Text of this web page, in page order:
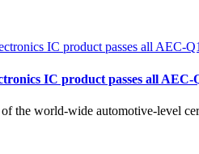
IC product passes all AEC-
the world-wide automotive-level